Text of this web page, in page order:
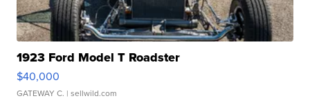
1923 Ford Model T Roadster
$40,000
GATEWAY C. | sellwild.com